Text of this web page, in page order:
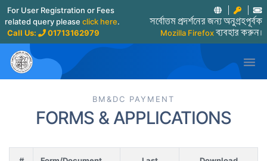
For User Registration or Fees
related query please click here.
Call Us:
01713162979
সর্বোত্তম প্রদর্শনের জন্য অনুগ্রহপূর্বক
Mozilla Firefoxব্যবহার করুন।

BM&DC PAYMENT
FORMS & APPLICATIONS